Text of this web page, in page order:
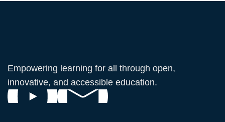
Empowering learning for all through open,
innovative, and accessible education.